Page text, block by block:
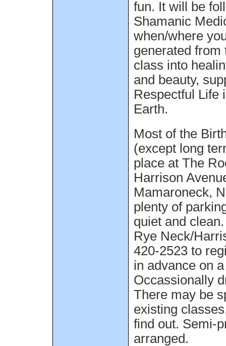
fun. It will be
Shamanic
when/where
generated from
class into
and beauty,
Respectful Life
Earth.
Most of the
(except long
place at The
Harrison
Mamaroneck,
plenty of
quiet and
Rye Neck/
420-2523 to
in advance on
Occassionally
There may be
existing
find out. Semi-
arranged.